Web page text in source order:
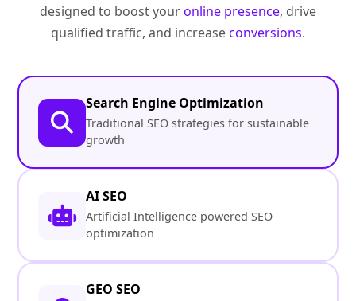
designed to boost youronline presence, drive
qualified traffic, and increaseconversions.
Search Engine Optimization
Traditional SEO strategies for sustainable
growth
AI SEO
Artificial Intelligence powered SEO
optimization
GEO SEO